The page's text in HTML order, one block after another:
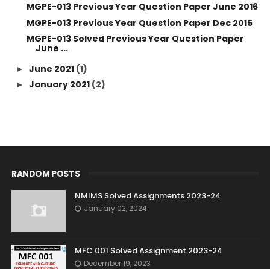
MGPE-013 Previous Year Question Paper June 2016
MGPE-013 Previous Year Question Paper Dec 2015
MGPE-013 Solved Previous Year Question Paper
June ...
► June 2021 (1)
► January 2021 (2)
RANDOM POSTS
NMIMS Solved Assignments 2023-24
January 02, 2024
MFC 001 Solved Assignment 2023-24
December 19, 2023